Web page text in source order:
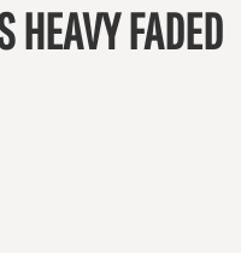
HEAVY FADED